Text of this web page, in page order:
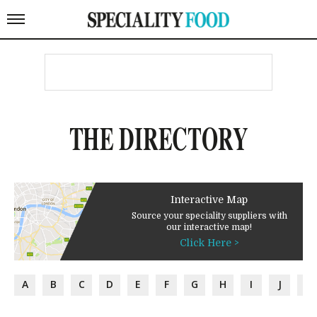
THE DIRECTORY
Interactive Map
Source your speciality suppliers with
our interactive map!
Click Here >
A B C D E F G H I J